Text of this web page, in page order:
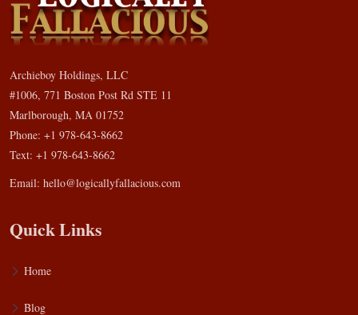
Archieboy Holdings, LLC
#1006, 771 Boston Post Rd STE 11
Marlborough, MA 01752
Phone: +1 978-643-8662
Text: +1 978-643-8662
Email: hello@logicallyfallacious.com
Quick Links
Home
Blog